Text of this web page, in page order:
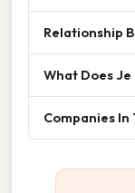
Relationship
What Does
Companies